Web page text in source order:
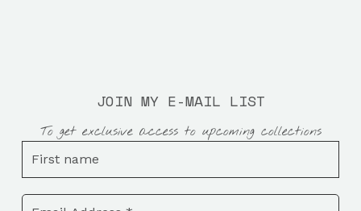
JOIN MY E-MAIL LIST
To get exclusive access to upcoming collections